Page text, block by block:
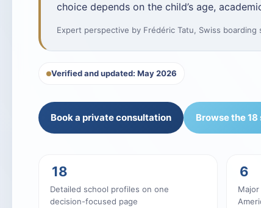
choice depends on the child’s age,
Expert perspective by Frédéric Tatu, Swiss boarding
Verified and updated: May 2026
Book a private consultation Browse the 18
18
Detailed school profiles on one
decision-focused page
6